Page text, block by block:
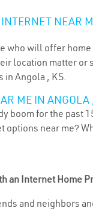
NEAR
who will offer
location matter
Angola , KS.
ME IN ANGOLA
boom for the
near me?
an Internet Home
and neighbors